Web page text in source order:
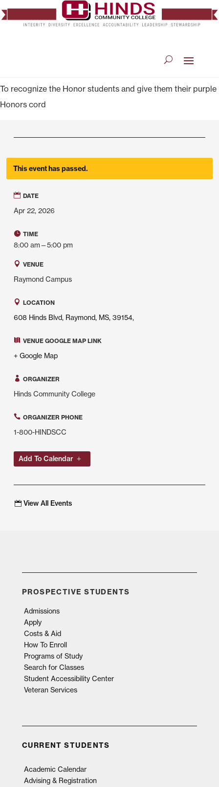
This event has passed.
DATE
Apr 22, 2026
TIME
8:00 am—5:00 pm
VENUE
Raymond Campus
LOCATION
608 Hinds Blvd, Raymond, MS, 39154,
VENUE GOOGLE MAP LINK
+ Google Map
ORGANIZER
Hinds Community College
ORGANIZER PHONE
1-800-HINDSCC
Add To Calendar
View All Events
To recognize the Honor students and give them their purple
Honors cord
PROSPECTIVE STUDENTS
Admissions
Apply
Costs & Aid
How To Enroll
Programs of Study
Search for Classes
Student Accessibility Center
Veteran Services
CURRENT STUDENTS
Academic Calendar
Advising & Registration